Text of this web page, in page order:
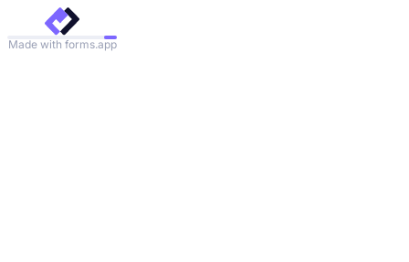
Made with forms.app